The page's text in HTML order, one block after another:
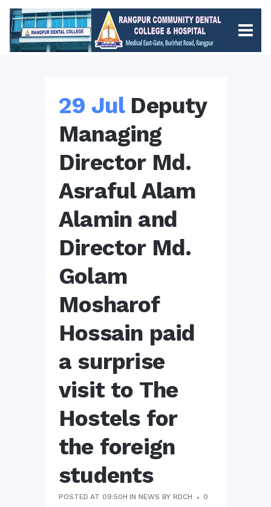
29 Jul Deputy
Managing
Director Md.
Asraful Alam
Alamin and
Director Md.
Golam
Mosharof
Hossain paid
a surprise
visit to The
Hostels for
the foreign
students
POSTED AT 09:50H INNEWS BYRDCH
0